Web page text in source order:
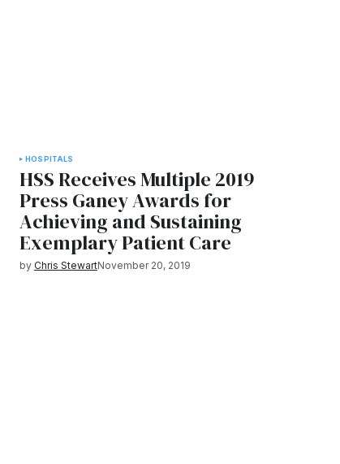
HOSPITALS
HSS Receives Multiple 2019
Press Ganey Awards for
Achieving and Sustaining
Exemplary Patient Care
by Chris StewartNovember 20, 2019